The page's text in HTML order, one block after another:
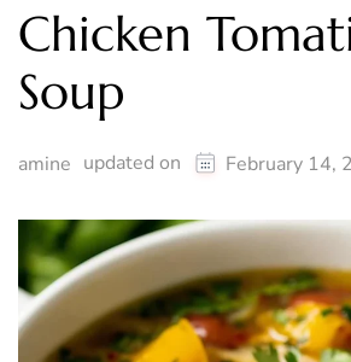
Chicken
Soup
amine updated on February 14,